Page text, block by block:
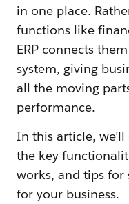
in one place.
functions like
ERP connects
system, giving
all the moving
performance.
In this article,
the key
works, and tips
for your business.